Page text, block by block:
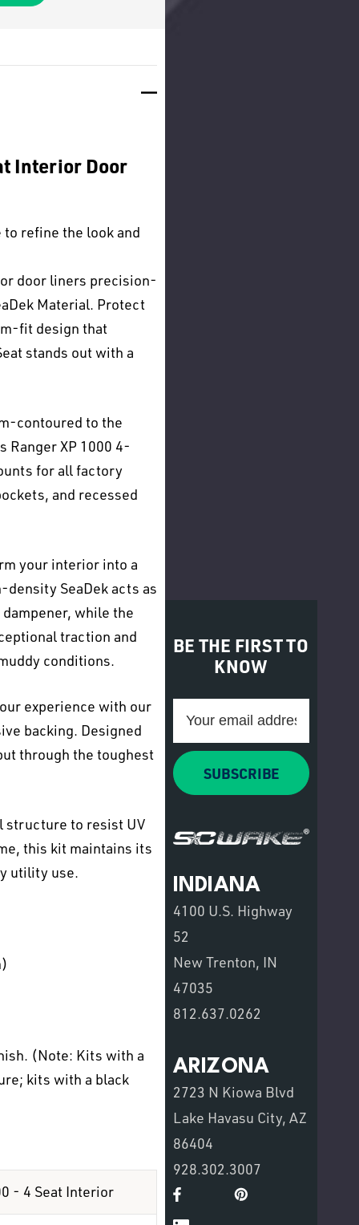
Interior Door
refine the look and
door liners precision-
Material. Protect
fit design that
stands out with a
contoured to the
XP 1000 4-
for all factory
and recessed
your interior into a
SeaDek acts as
while the
traction and
conditions.
experience with our
backing. Designed
through the toughest
to resist UV
this kit maintains its
utility use.
(Note: Kits with a
kits with a black
- 4 Seat Interior
BE THE FIRST TO
KNOW
Address
SUBSCRIBE
INDIANA
4100 U.S. Highway
52
New Trenton, IN
47035
812.637.0262
ARIZONA
2723 N Kiowa Blvd
Lake Havasu City, AZ
86404
928.302.3007